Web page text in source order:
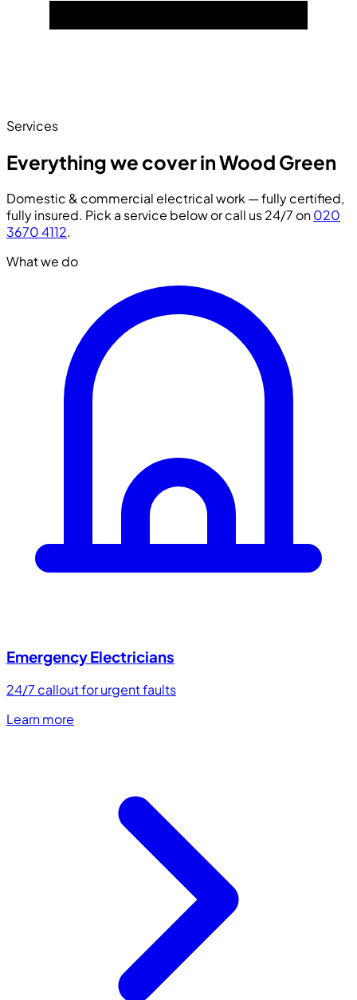
Services
Everything we cover in Wood Green
Domestic & commercial electrical work — fully certified,
fully insured. Pick a service below or call us 24/7 on020
3670 4112.
What we do
Emergency Electricians
24/7 callout for urgent faults
Learn more